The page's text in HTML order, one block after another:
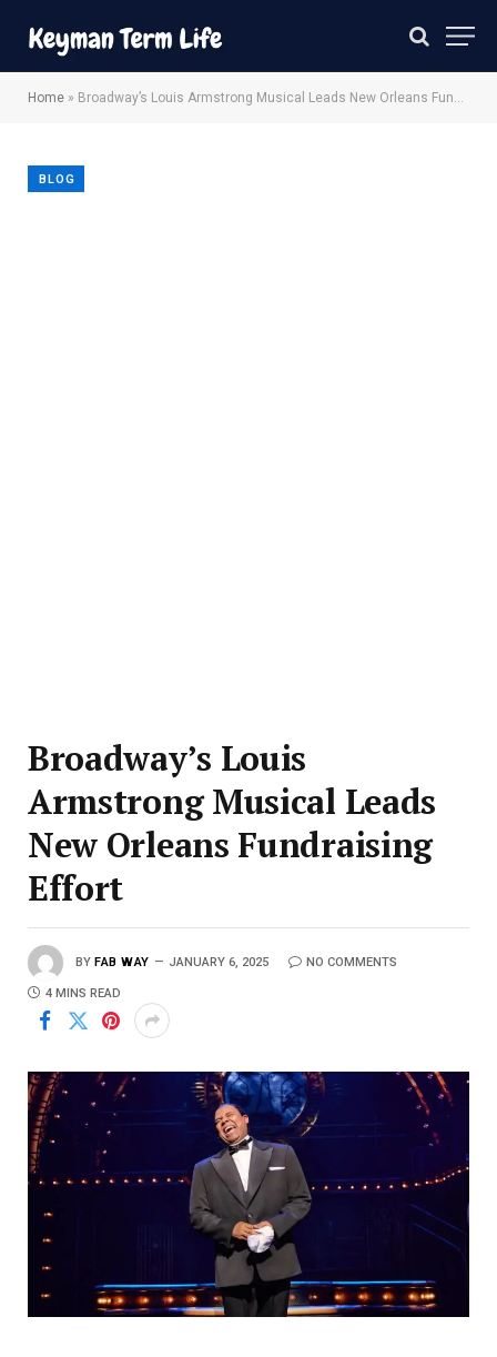
Home » Broadway’s Louis Armstrong Musical Leads New Orleans Fundraising Effort
BLOG
Broadway’s Louis
Armstrong Musical Leads
New Orleans Fundraising
Effort
BY FAB WAY JANUARY 6, 2025 NO COMMENTS
4 MINS READ